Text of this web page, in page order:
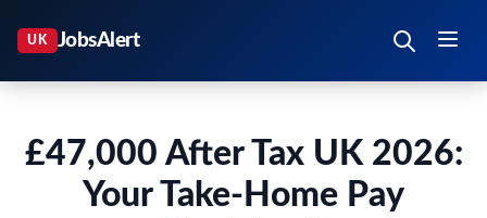
£47,000 After Tax UK 2026:
Your Take-Home Pay